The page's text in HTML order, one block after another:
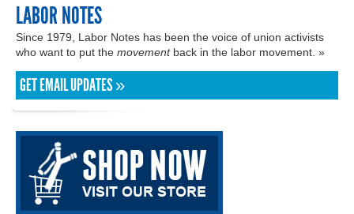
LABOR NOTES
Since 1979, Labor Notes has been the voice of union activists
who want to put the movementback in the labor movement. »
GET EMAIL UPDATES »